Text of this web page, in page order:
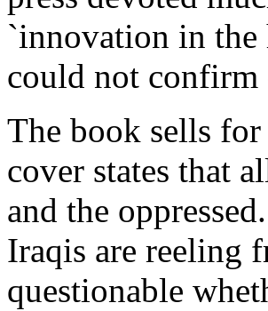
`innovation in
could not confirm
The book sells
cover states that
and the
Iraqis are reeling
questionable